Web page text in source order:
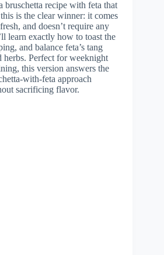
bruschetta recipe with feta that
is the clear winner: it comes
and doesn’t require any
learn exactly how to toast the
and balance feta’s tang
herbs. Perfect for weeknight
this version answers the
with-feta approach
sacrificing flavor.